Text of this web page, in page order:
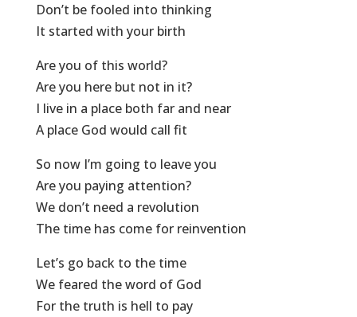
Don’t be fooled into thinking
It started with your birth
Are you of this world?
Are you here but not in it?
I live in a place both far and near
A place God would call fit
So now I’m going to leave you
Are you paying attention?
We don’t need a revolution
The time has come for reinvention
Let’s go back to the time
We feared the word of God
For the truth is hell to pay